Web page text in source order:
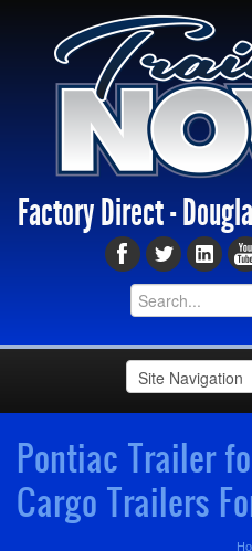
Factory Direct -
Pontiac Trailer
Cargo Trailers